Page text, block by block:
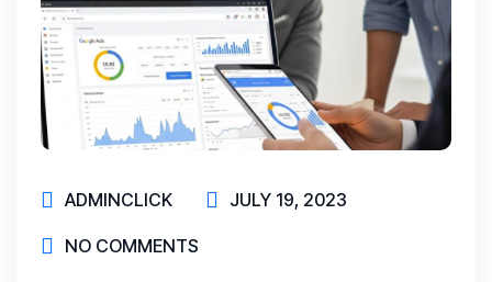
ADMINCLICK JULY 19, 2023
NO COMMENTS